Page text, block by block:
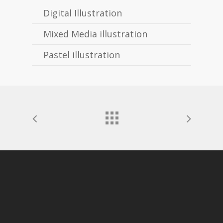
Digital Illustration
Mixed Media illustration
Pastel illustration